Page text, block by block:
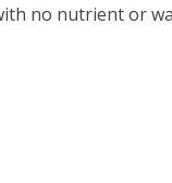
no nutrient or